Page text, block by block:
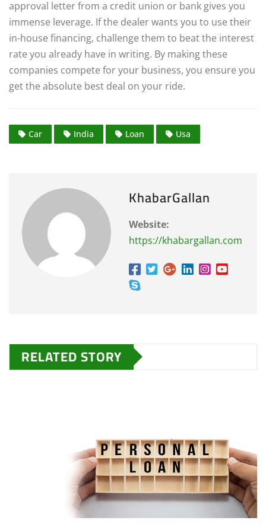
approval letter from a credit union or bank gives you
immense leverage. If the dealer wants you to use their
in-house financing, challenge them to beat the interest
rate you already have in writing. By making these
companies compete for your business, you ensure you
get the absolute best deal on your ride.
Car India Loan Usa
KhabarGallan
Website:
https://khabargallan.com
RELATED STORY